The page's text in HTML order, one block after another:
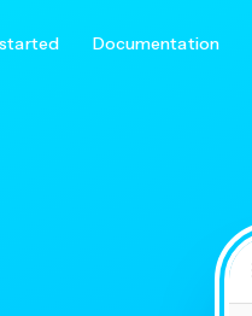
Documentation